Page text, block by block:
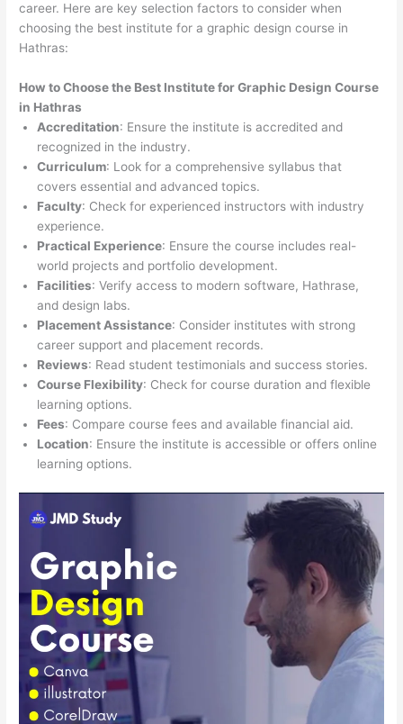
career. Here are key selection factors to consider when
choosing the best institute for a graphic design course in
Hathras:
How to Choose the Best Institute forGraphic Design Course
in Hathras
Accreditation: Ensure the institute is accredited and
recognized in the industry.
Curriculum: Look for a comprehensive syllabus that
covers essential and advanced topics.
Faculty: Check for experienced instructors with industry
experience.
Practical Experience: Ensure the course includes real-
world projects and portfolio development.
Facilities: Verify access to modern software, Hathrase,
and design labs.
Placement Assistance: Consider institutes with strong
career support and placement records.
Reviews: Read student testimonials and success stories.
Course Flexibility: Check for course duration and flexible
learning options.
Fees: Compare course fees and available financial aid.
Location: Ensure the institute is accessible or offers online
learning options.